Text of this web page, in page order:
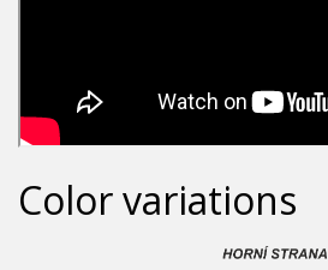
Color variations